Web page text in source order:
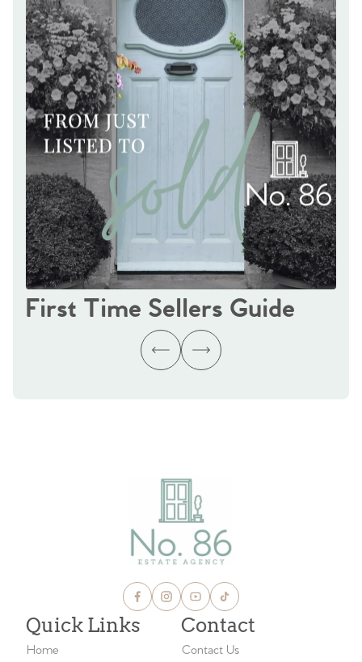
First Time Sellers Guide
Quick Links
Home
Contact
Contact Us